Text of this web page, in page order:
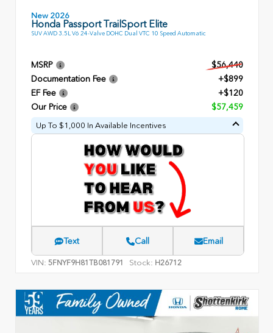
New 2026
Honda Passport TrailSport Elite
SUV AWD 3.5L V6 24-Valve DOHC Dual VTC 10 Speed Automatic
MSRP
$56,440
Documentation Fee
+$899
EF Fee
+$120
Our Price
$57,459
Up To $1,000 In Available Incentives
Text Call Email
VIN: 5FNYF9H81TB081791 Stock: H26712